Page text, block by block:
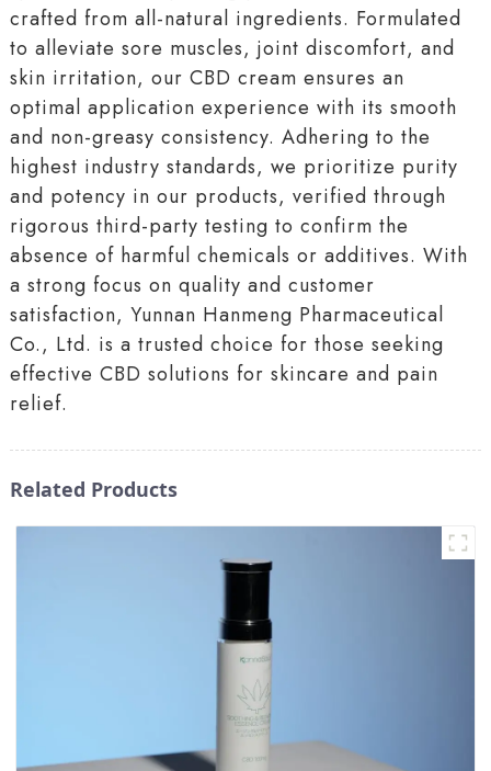
crafted from all-natural ingredients. Formulated
to alleviate sore muscles, joint discomfort, and
skin irritation, our CBD cream ensures an
optimal application experience with its smooth
and non-greasy consistency. Adhering to the
highest industry standards, we prioritize purity
and potency in our products, verified through
rigorous third-party testing to confirm the
absence of harmful chemicals or additives. With
a strong focus on quality and customer
satisfaction, Yunnan Hanmeng Pharmaceutical
Co., Ltd. is a trusted choice for those seeking
effective CBD solutions for skincare and pain
relief.
Related Products